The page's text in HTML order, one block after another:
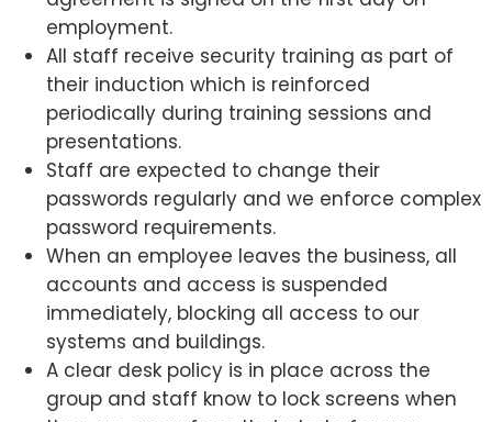
employment.
All staff receive security training as part of
their induction which is reinforced
periodically during training sessions and
presentations.
Staff are expected to change their
passwords regularly and we enforce complex
password requirements.
When an employee leaves the business, all
accounts and access is suspended
immediately, blocking all access to our
systems and buildings.
A clear desk policy is in place across the
group and staff know to lock screens when